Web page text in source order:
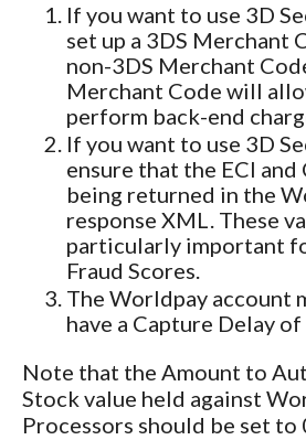
If you want to use 3D
set up a 3DS Merchant
non-3DS Merchant
Merchant Code will
perform back-end
If you want to use 3D
ensure that the ECI and
being returned in the
response XML. These
particularly important
Fraud Scores.
The Worldpay account
have a Capture Delay of
Note that the Amount to
Stock value held against
Processors should be set to